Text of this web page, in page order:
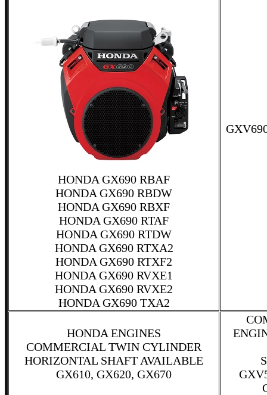
HONDA GX690 RBAF
HONDA GX690 RBDW
HONDA GX690 RBXF
HONDA GX690 RTAF
HONDA GX690 RTDW
HONDA GX690 RTXA2
HONDA GX690 RTXF2
HONDA GX690 RVXE1
HONDA GX690 RVXE2
HONDA GX690 TXA2
HONDA ENGINES
COMMERCIAL TWIN CYLINDER
HORIZONTAL SHAFT AVAILABLE
GX610, GX620, GX670